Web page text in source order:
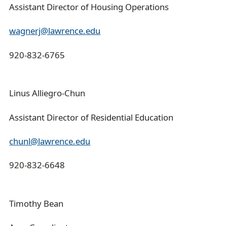
Assistant Director of Housing Operations
wagnerj@lawrence.edu
920-832-6765
Linus Alliegro-Chun
Assistant Director of Residential Education
chunl@lawrence.edu
920-832-6648
Timothy Bean